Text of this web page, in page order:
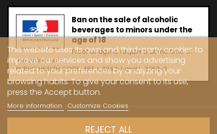
Ban on the sale of alcoholic
beverages to minors under the
age of 18
Proof of age is required at the time of
the online sale.
PUBLIC HEALTH CODE, ART. L 3342-1 and L. 3353-3
This website uses its own and third-party cookies to
improve our services and show you advertising
related to your preferences by analyzing your
browsing habits. To give your consent to its use,
press the Accept button.
More information Customize Cookies
REJECT ALL